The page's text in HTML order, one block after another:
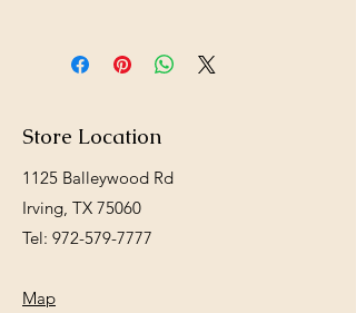
m/Baby-dill-pickles-p695278400
Store Location
1125 Balleywood Rd
Irving, TX 75060
Tel: 972-579-7777
Map